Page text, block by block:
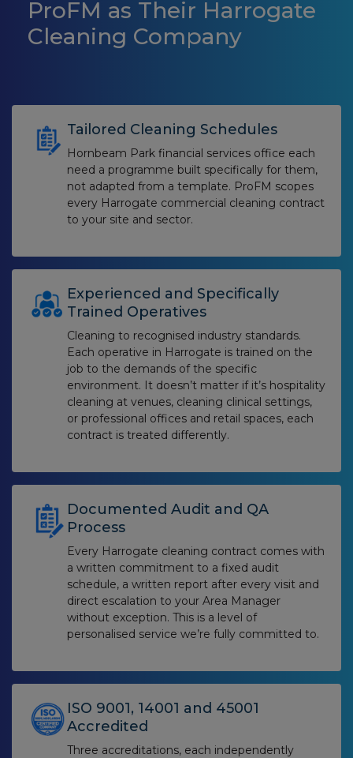
ProFM as Their Harrogate
Cleaning Company
Tailored Cleaning Schedules
Hornbeam Park financial services office each
need a programme built specifically for them,
not adapted from a template. ProFM scopes
every Harrogate commercial cleaning contract
to your site and sector.
Experienced and Specifically
Trained Operatives
Cleaning to recognised industry standards.
Each operative in Harrogate is trained on the
job to the demands of the specific
environment. It doesn’t matter if it’s hospitality
cleaning at venues, cleaning clinical settings,
or professional offices and retail spaces, each
contract is treated differently.
Documented Audit and QA
Process
Every Harrogate cleaning contract comes with
a written commitment to a fixed audit
schedule, a written report after every visit and
direct escalation to your Area Manager
without exception. This is a level of
personalised service we’re fully committed to.
ISO 9001, 14001 and 45001
Accredited
Three accreditations, each independently